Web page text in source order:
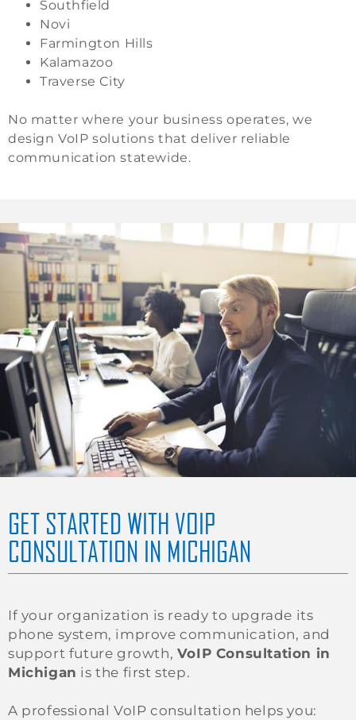
Southfield
Novi
Farmington Hills
Kalamazoo
Traverse City
No matter where your business operates, we
design VoIP solutions that deliver reliable
communication statewide.
GET STARTED WITH VOIP
CONSULTATION IN MICHIGAN
If your organization is ready to upgrade its
phone system, improve communication, and
support future growth, VoIP Consultation in
Michigan is the first step.
A professional VoIP consultation helps you: